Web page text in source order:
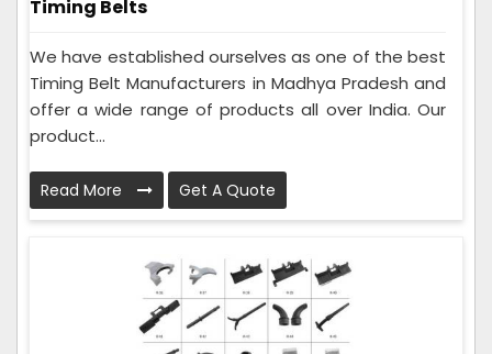
Timing Belts
We have established ourselves as one of the best
Timing Belt Manufacturers in Madhya Pradesh and
offer a wide range of products all over India. Our
product...
Read More Get A Quote